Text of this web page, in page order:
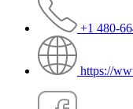
+1 480-
https://